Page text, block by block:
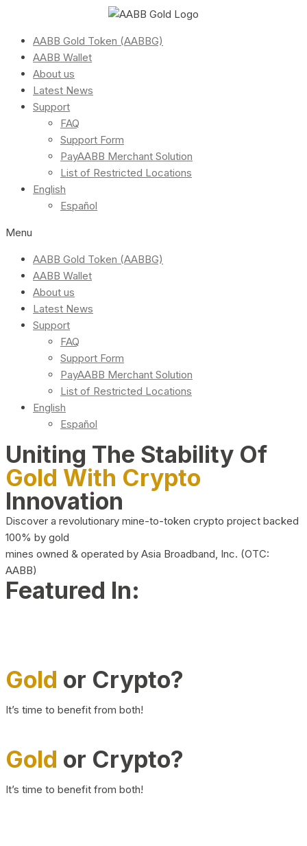
AABB Gold Token (AABBG)
AABB Wallet
About us
Latest News
Support
FAQ
Support Form
PayAABB Merchant Solution
List of Restricted Locations
English
Español
Menu
AABB Gold Token (AABBG)
AABB Wallet
About us
Latest News
Support
FAQ
Support Form
PayAABB Merchant Solution
List of Restricted Locations
English
Español
Uniting The Stability Of
Gold With Crypto
Innovation
Discover a revolutionary mine-to-token crypto project backed
100% by gold
mines owned & operated by Asia Broadband, Inc. (OTC:
AABB)
Featured In:
Gold or Crypto?
It’s time to benefit from both!
Gold or Crypto?
It’s time to benefit from both!